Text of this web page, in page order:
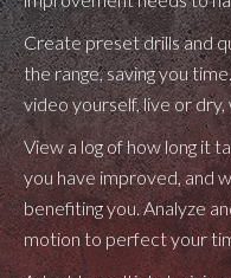
Create preset drills and
the range, saving you
video yourself, live or
View a log of how long it
you have improved, and
benefiting you. Analyze
motion to perfect your